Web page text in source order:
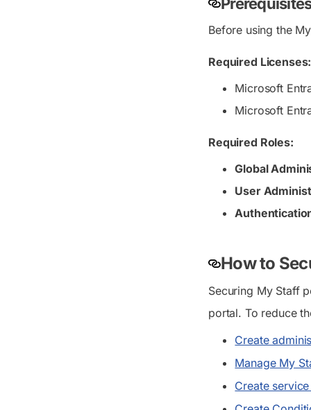
Before using the
Required Licenses:
Microsoft
Microsoft
Required Roles:
Global
User
How to
Securing My Staff
portal. To reduce
Create
Manage My
Create